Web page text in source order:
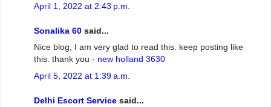
April 1, 2022 at 2:43 p.m.
Sonalika 60 said...
Nice blog, I am very glad to read this. keep posting like
this. thank you - new holland 3630
April 5, 2022 at 1:39 a.m.
Delhi Escort Service said...